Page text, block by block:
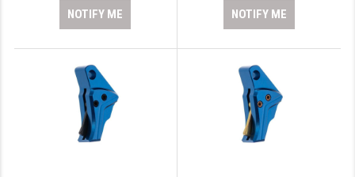
NOTIFY ME NOTIFY ME